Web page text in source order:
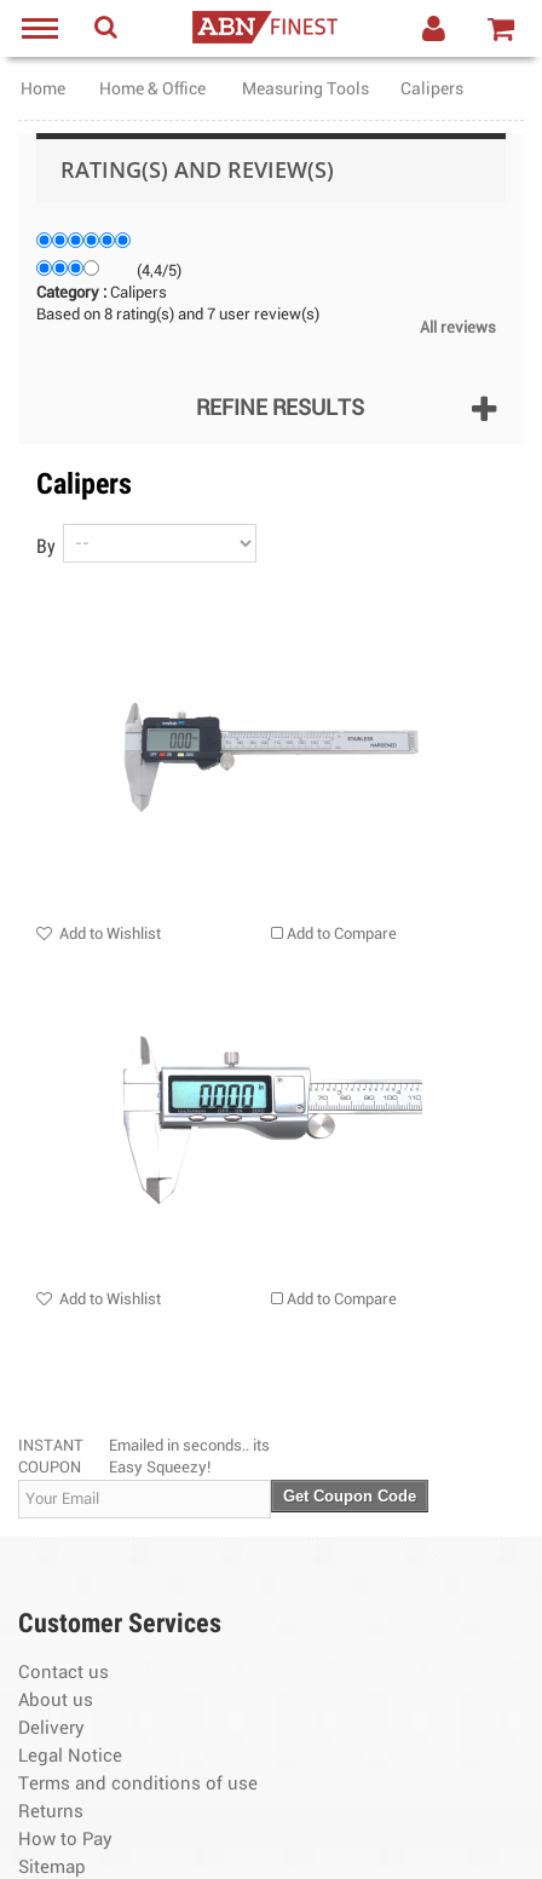
Home Home & Office Measuring Tools Calipers
RATING(S) AND REVIEW(S)
(4,4/5)
Category : Calipers
Based on 8 rating(s) and 7 user review(s)
All reviews
REFINE RESULTS
Calipers
By
Add to Wishlist Add to Compare
Add to Wishlist Add to Compare
INSTANT
COUPON
Emailed in seconds.. its
Easy Squeezy!
Get Coupon Code
Customer Services
Contact us
About us
Delivery
Legal Notice
Terms and conditions of use
Returns
How to Pay
Sitemap